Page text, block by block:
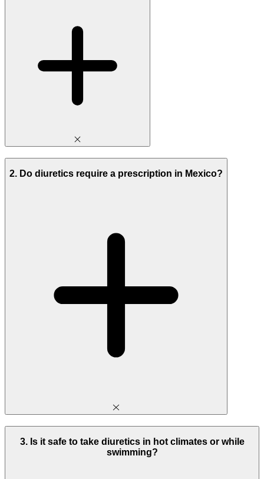
2. Do diuretics require a prescription in Mexico?
3. Is it safe to take diuretics in hot climates or while
swimming?